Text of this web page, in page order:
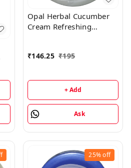
Opal Herbal Cucumber
Cream Refreshing
₹146.25 ₹195
+ Add
Ask
25%off